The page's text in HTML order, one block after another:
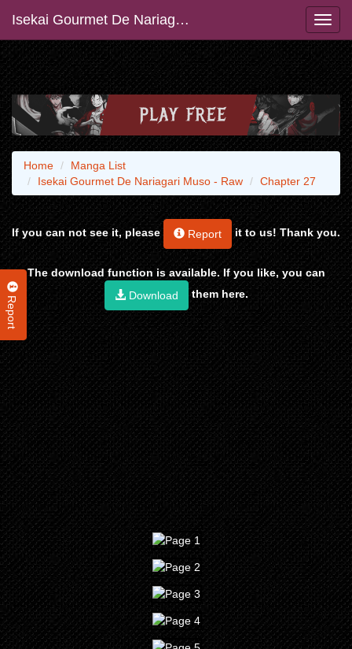
Isekai Gourmet De Nariagari Muso - Raw
Report
Home
Manga List
Isekai Gourmet De Nariagari Muso - Raw
Chapter 27
If you can not see it, please Report it to us! Thank you.
The download function is available. If you like, you can
Download
them here.